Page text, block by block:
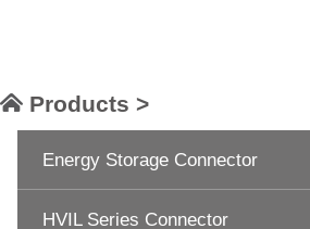
Products >
Energy Storage Connector
HVIL Series Connector